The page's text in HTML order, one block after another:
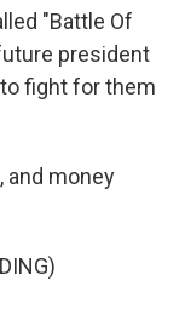
"Battle Of
president
fight for them
and money